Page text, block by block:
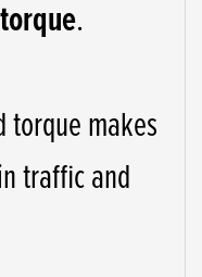
.
torque makes
traffic and